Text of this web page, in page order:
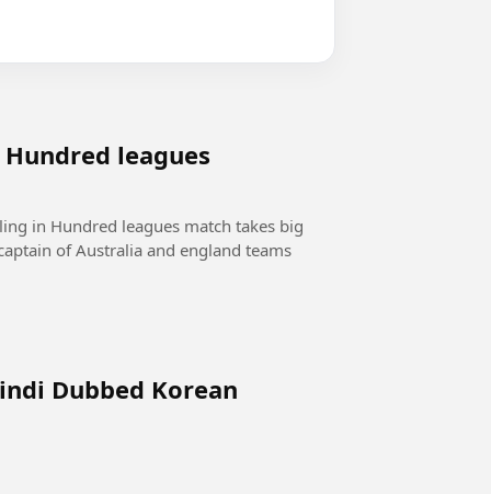
leagues
in Hundred leagues match takes big
of Australia and england teams
Dubbed Korean